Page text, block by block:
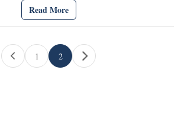
Read More
Page navigation
Page
1
Current Page
2